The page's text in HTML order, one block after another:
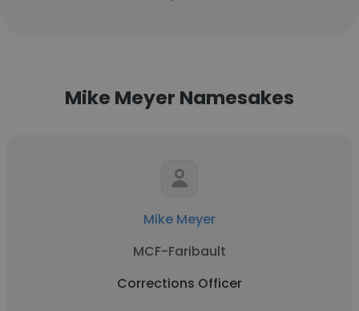
Mike Meyer Namesakes
Mike Meyer
MCF-Faribault
Corrections Officer